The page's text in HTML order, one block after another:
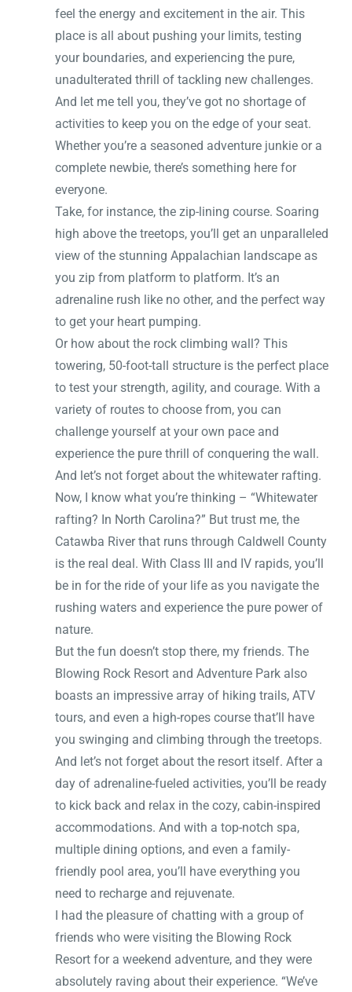
feel the energy and excitement in the air. This
place is all about pushing your limits, testing
your boundaries, and experiencing the pure,
unadulterated thrill of tackling new challenges.
And let me tell you, they’ve got no shortage of
activities to keep you on the edge of your seat.
Whether you’re a seasoned adventure junkie or a
complete newbie, there’s something here for
everyone.
Take, for instance, the zip-lining course. Soaring
high above the treetops, you’ll get an unparalleled
view of the stunning Appalachian landscape as
you zip from platform to platform. It’s an
adrenaline rush like no other, and the perfect way
to get your heart pumping.
Or how about the rock climbing wall? This
towering, 50-foot-tall structure is the perfect place
to test your strength, agility, and courage. With a
variety of routes to choose from, you can
challenge yourself at your own pace and
experience the pure thrill of conquering the wall.
And let’s not forget about the whitewater rafting.
Now, I know what you’re thinking – “Whitewater
rafting? In North Carolina?” But trust me, the
Catawba River that runs through Caldwell County
is the real deal. With Class III and IV rapids, you’ll
be in for the ride of your life as you navigate the
rushing waters and experience the pure power of
nature.
But the fun doesn’t stop there, my friends. The
Blowing Rock Resort and Adventure Park also
boasts an impressive array of hiking trails, ATV
tours, and even a high-ropes course that’ll have
you swinging and climbing through the treetops.
And let’s not forget about the resort itself. After a
day of adrenaline-fueled activities, you’ll be ready
to kick back and relax in the cozy, cabin-inspired
accommodations. And with a top-notch spa,
multiple dining options, and even a family-
friendly pool area, you’ll have everything you
need to recharge and rejuvenate.
I had the pleasure of chatting with a group of
friends who were visiting the Blowing Rock
Resort for a weekend adventure, and they were
absolutely raving about their experience. “We’ve